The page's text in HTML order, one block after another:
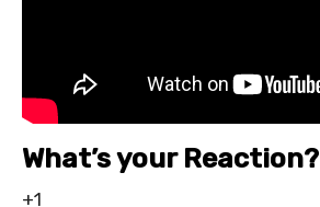
What’s your Reaction?
+1